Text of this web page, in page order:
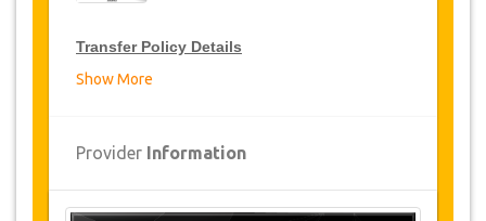
Transfer Policy Details
JazicoWorld offer 15% discount on transfers all
12 months, click on the “Go to Discount
Details” Button above to get your Transfer
Show More
Provider Information